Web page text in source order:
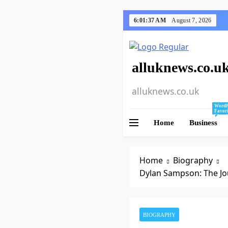
Skip
to
content
6:01:38 AM August 7, 2026
alluknews.co.uk
Home BusinessMine
Tips
Home
Biography
Dylan Sampson: The
BIOGRAPHY